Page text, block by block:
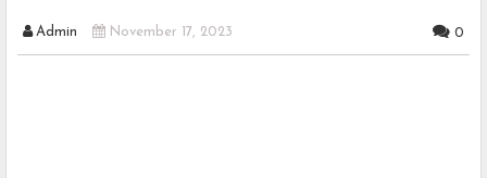
Admin November 17, 2023 0